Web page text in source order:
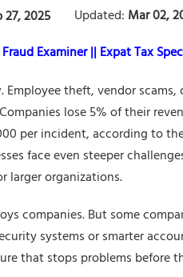
27, 2025 Updated: Mar 02,
Examiner || Expat Tax
theft, vendor
lose 5% of their
per incident, according to
face even steeper
larger organizations.
companies. But some
systems or smarter
that stops problems before